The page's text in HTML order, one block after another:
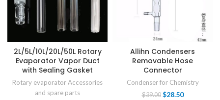
2L/5L/10L/20L/50L Rotary
Evaporator Vapor Duct
with Sealing Gasket
Rotary evaporator Accessories
and spare parts
Allihn Condensers
Removable Hose
Connector
Condenser for Chemistry
$39.00 $28.50